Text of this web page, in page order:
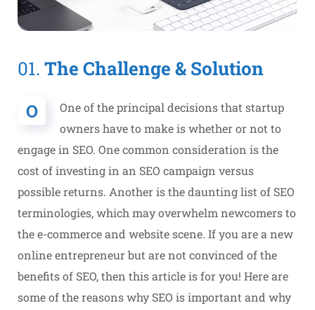
01. The Challenge & Solution
O
One of the principal decisions that startup
owners have to make is whether or not to
engage in SEO. One common consideration is the
cost of investing in an SEO campaign versus
possible returns. Another is the daunting list of SEO
terminologies, which may overwhelm newcomers to
the e-commerce and website scene. If you are a new
online entrepreneur but are not convinced of the
benefits of SEO, then this article is for you! Here are
some of the reasons why SEO is important and why